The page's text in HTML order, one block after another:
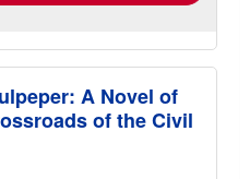
A Novel of
of the Civil